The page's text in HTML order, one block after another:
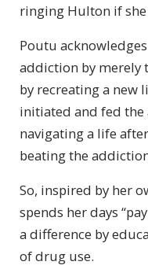
ringing Hulton if she
Poutu
addiction by merely
by recreating a new
initiated and fed
navigating a life
beating the
So, inspired by her
spends her days
a difference by
of drug use.